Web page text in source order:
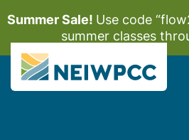
Summer Sale! Use code
summer classes